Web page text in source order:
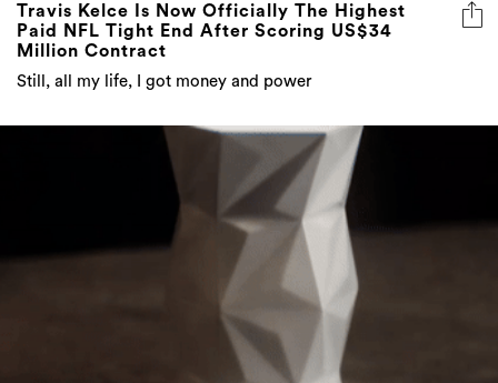
Travis Kelce Is Now Officially The Highest
Paid NFL Tight End After Scoring US$34
Million Contract
Still, all my life, I got money and power